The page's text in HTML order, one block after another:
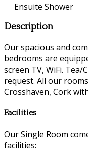
Ensuite Shower
Description
Our spacious and
bedrooms are
screen TV, WiFi.
request. All our
Crosshaven, Cork
Facilities
Our Single Room
facilities: